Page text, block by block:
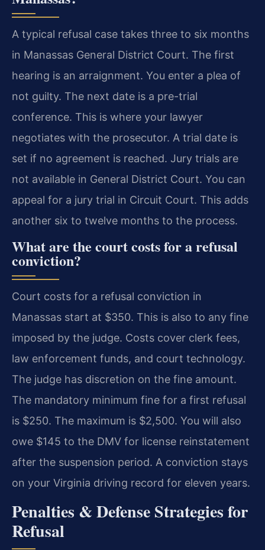
A typical refusal case takes three to six months
in Manassas General District Court. The first
hearing is an arraignment. You enter a plea of
not guilty. The next date is a pre-trial
conference. This is where your lawyer
negotiates with the prosecutor. A trial date is
set if no agreement is reached. Jury trials are
not available in General District Court. You can
appeal for a jury trial in Circuit Court. This adds
another six to twelve months to the process.
What are the court costs for a refusal
conviction?
Court costs for a refusal conviction in
Manassas start at $350. This is also to any fine
imposed by the judge. Costs cover clerk fees,
law enforcement funds, and court technology.
The judge has discretion on the fine amount.
The mandatory minimum fine for a first refusal
is $250. The maximum is $2,500. You will also
owe $145 to the DMV for license reinstatement
after the suspension period. A conviction stays
on your Virginia driving record for eleven years.
Penalties & Defense Strategies for
Refusal